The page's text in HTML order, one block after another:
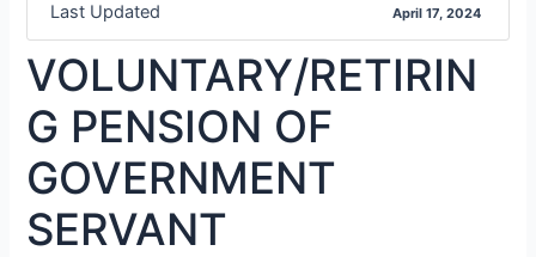
Last Updated April 17, 2024
VOLUNTARY/RETIRIN
G PENSION OF
GOVERNMENT
SERVANT